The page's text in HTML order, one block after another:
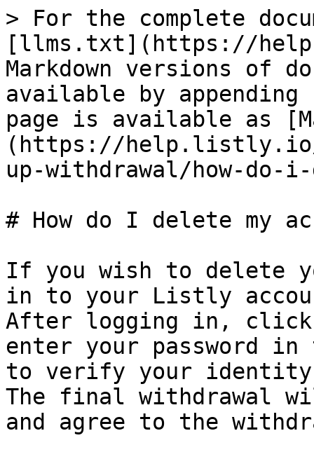
> For the complete
[llms.txt](https://
Markdown versions of
available by
page is available as
(https://help.listly.io/
up-withdrawal/how-do-
# How do I delete my
If you wish to delete
in to your Listly
After logging in, click
enter your password
to verify your
The final withdrawal
and agree to the